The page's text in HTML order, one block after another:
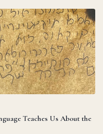
Teaches Us About the